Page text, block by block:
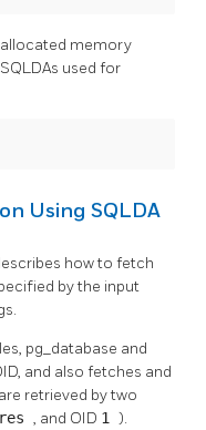
allocated memory
used for
Using SQLDA
how to fetch
by the input
pg_database and
and also fetches and
retrieved by two
, and OID 1 ).